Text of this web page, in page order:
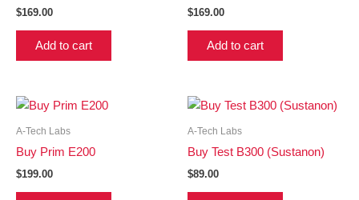
$169.00
Add to cart
$169.00
Add to cart
A-Tech Labs
Buy Prim E200
$199.00
A-Tech Labs
Buy Test B300 (Sustanon)
$89.00